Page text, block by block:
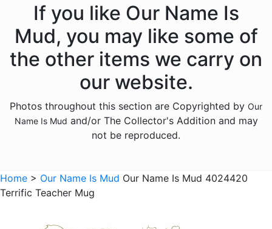
Animals - Unicorns
Animals - Whales
Anniversary
Birthday
Friends
If you like Our Name Is
Mud, you may like some of
the other items we carry on
our website.
Photos throughout this section are Copyrighted by Our
Name Is Mud and/or The Collector's Addition and may
not be reproduced.
Home > Our Name Is Mud Our Name Is Mud 4024420
Terrific Teacher Mug